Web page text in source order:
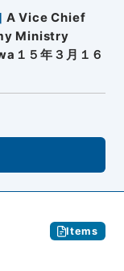
A Vice Chief
Ministry
１５年３月１６
Items